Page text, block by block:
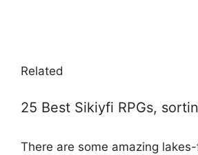
Related
25 Best Sikiyfi RPGs,
There are some amazing